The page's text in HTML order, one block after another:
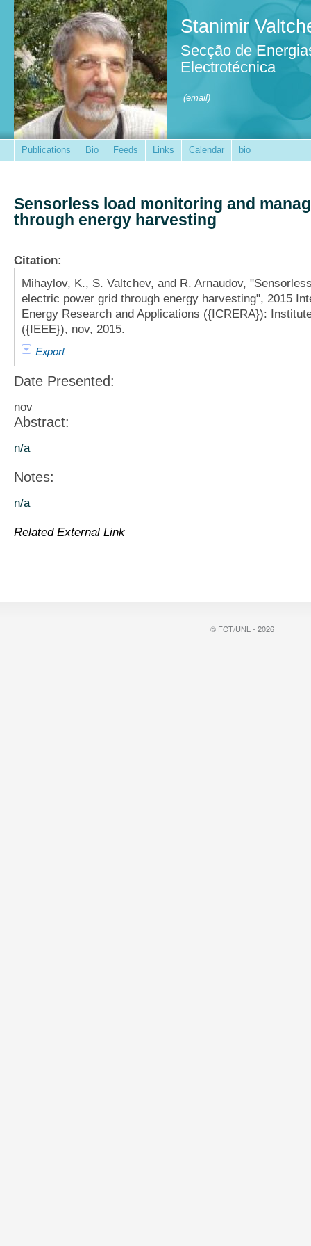
Stanimir
Secção de
Electrotécnica
(email)
Publications Bio Feeds Links Calendar bio
Sensorless load monitoring and
through energy harvesting
Citation:
Mihaylov, K., S. Valtchev, and R. Arnaudov,
electric power grid through energy harvesting", 2015
Energy Research and Applications ({ICRERA}):
({IEEE}), nov, 2015.
Export
Date Presented:
nov
Abstract:
n/a
Notes:
n/a
Related External Link
© FCT/UNL - 2026